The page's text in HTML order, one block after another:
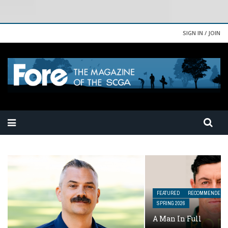
SIGN IN / JOIN
FEATURED
RECOMMENDED READING
SPRING 2026
A Man In Full